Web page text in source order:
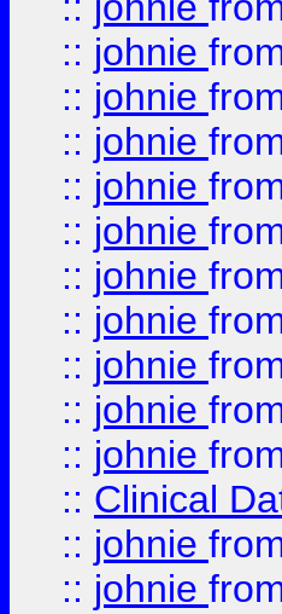
:: johnie
:: johnie
:: johnie
:: johnie
:: johnie
:: johnie
:: johnie
:: johnie
:: johnie
:: johnie
:: Clinical
:: johnie
:: johnie